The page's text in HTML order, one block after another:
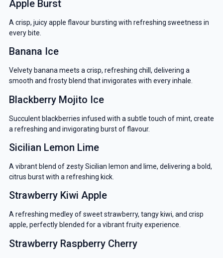
Apple Burst
A crisp, juicy apple flavour bursting with refreshing sweetness in
every bite.
Banana Ice
Velvety banana meets a crisp, refreshing chill, delivering a
smooth and frosty blend that invigorates with every inhale.
Blackberry Mojito Ice
Succulent blackberries infused with a subtle touch of mint, create
a refreshing and invigorating burst of flavour.
Sicilian Lemon Lime
A vibrant blend of zesty Sicilian lemon and lime, delivering a bold,
citrus burst with a refreshing kick.
Strawberry Kiwi Apple
A refreshing medley of sweet strawberry, tangy kiwi, and crisp
apple, perfectly blended for a vibrant fruity experience.
Strawberry Raspberry Cherry